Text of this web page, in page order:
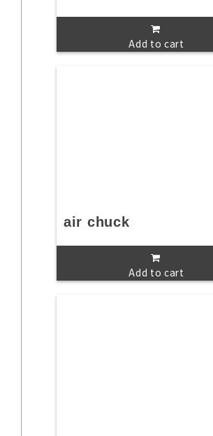
Add to cart
air chuck
Add to cart